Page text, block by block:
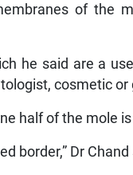
of the
he said are a
cosmetic or
half of the mole
border,” Dr Chand